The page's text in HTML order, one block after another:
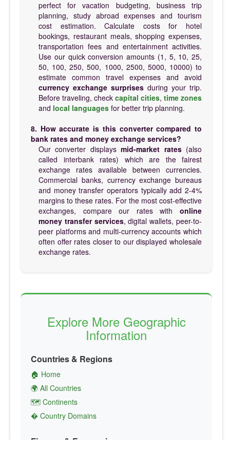
perfect for vacation budgeting, business trip
planning, study abroad expenses and tourism
cost estimation. Calculate costs for hotel
bookings, restaurant meals, shopping expenses,
transportation fees and entertainment activities.
Use our quick conversion amounts (1, 5, 10, 25,
50, 100, 250, 500, 1000, 2500, 5000, 10000) to
estimate common travel expenses and avoid
currency exchange surprises during your trip.
Before traveling, check capital cities, time zones
and local languages for better trip planning.
8. How accurate is this converter compared to
bank rates and money exchange services?
Our converter displaysmid-market rates(also
called interbank rates) which are the fairest
exchange rates available between currencies.
Commercial banks, currency exchange bureaus
and money transfer operators typically add 2-4%
margins to these rates. For the most cost-effective
exchanges, compare our rates with online
money transfer services, digital wallets, peer-to-
peer platforms and multi-currency accounts which
often offer rates closer to our displayed wholesale
exchange rates.
Explore More Geographic
Information
Countries & Regions
🏠 Home
🌍 All Countries
🗺️ Continents
� Country Domains
Finance & Economics